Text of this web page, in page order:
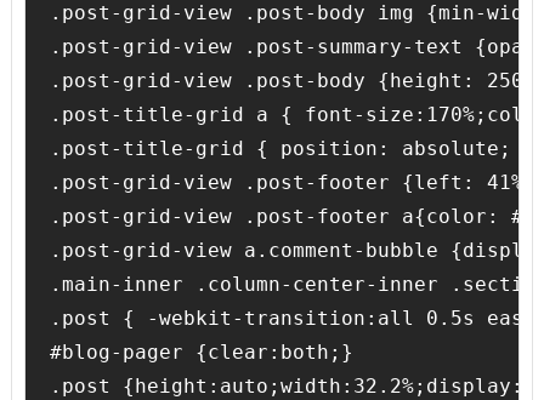
.post-grid-view .post-body img {min-
.post-grid-view .post-summary-text
.post-grid-view .post-body {height:
.post-title-grid a { font-size:170%;color:
.post-title-grid { position: absolute;
.post-grid-view .post-footer {left: 41%;
.post-grid-view .post-footer a{color:
.post-grid-view a.comment-bubble
.main-inner .column-center-inner
.post { -webkit-transition:all 0.5s
#blog-pager {clear:both;}
.post